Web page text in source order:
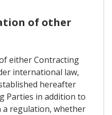
of other
either Contracting
international law,
hereafter
Parties in addition to
a regulation, whether